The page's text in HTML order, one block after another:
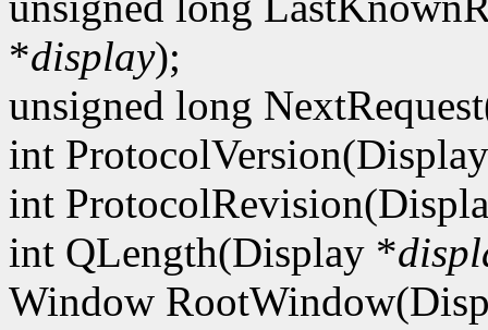
*display);
unsigned long
int
int
int QLength(Display *
Window